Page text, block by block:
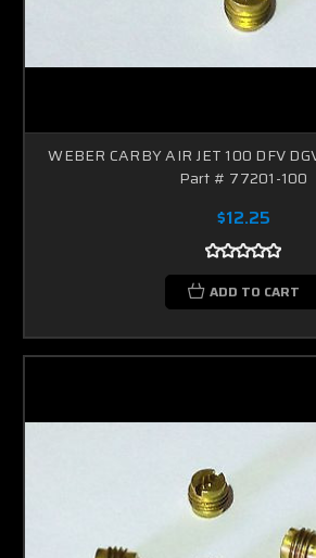
WEBER CARBY AIR JET 100 DFV
Part # 77201-100
$12.25
ADD TO CART